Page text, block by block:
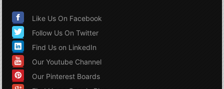
Like Us On Facebook
Follow Us On Twitter
Find Us on LinkedIn
Our Youtube Channel
Our Pinterest Boards